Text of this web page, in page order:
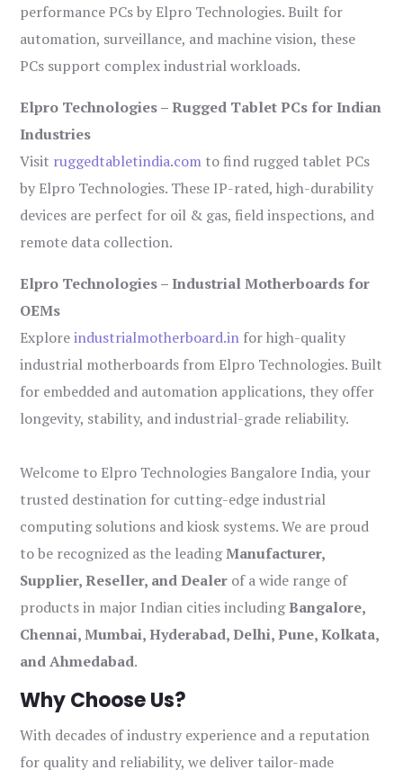
performance PCs by Elpro Technologies. Built for
automation, surveillance, and machine vision, these
PCs support complex industrial workloads.
Elpro Technologies – Rugged Tablet PCs for Indian
Industries
Visit ruggedtabletindia.com to find rugged tablet PCs
by Elpro Technologies. These IP-rated, high-durability
devices are perfect for oil & gas, field inspections, and
remote data collection.
Elpro Technologies – Industrial Motherboards for
OEMs
Exploreindustrialmotherboard.in for high-quality
industrial motherboards from Elpro Technologies. Built
for embedded and automation applications, they offer
longevity, stability, and industrial-grade reliability.
Welcome to Elpro Technologies Bangalore India, your
trusted destination for cutting-edge industrial
computing solutions and kiosk systems. We are proud
to be recognized as the leadingManufacturer,
Supplier, Reseller, and Dealer of a wide range of
products in major Indian cities includingBangalore,
Chennai, Mumbai, Hyderabad, Delhi, Pune, Kolkata,
and Ahmedabad.
Why Choose Us?
With decades of industry experience and a reputation
for quality and reliability, we deliver tailor-made